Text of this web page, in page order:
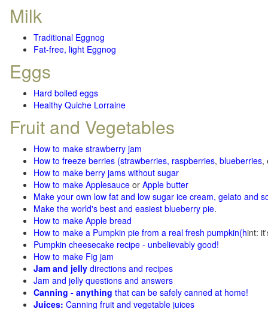
Milk
Traditional Eggnog
Fat-free, light Eggnog
Eggs
Hard boiled eggs
Healthy Quiche Lorraine
Fruit and Vegetables
How to make strawberry jam
How to freeze berries (strawberries, raspberries, blueberries,
How to make berry jams without sugar
How to make Applesauce or Apple butter
Make your own low fat and low sugar ice cream, gelato and
Make the world's best and easiest blueberry pie.
How to make Apple bread
How to make a Pumpkin pie from a real fresh pumpkin(hint:
Pumpkin cheesecake recipe - unbelievably good!
How to make Fig jam
Jam and jelly directions and recipes
Jam and jelly questions and answers
Canning - anything that can be safely canned at home!
Juices: Canning fruit and vegetable juices